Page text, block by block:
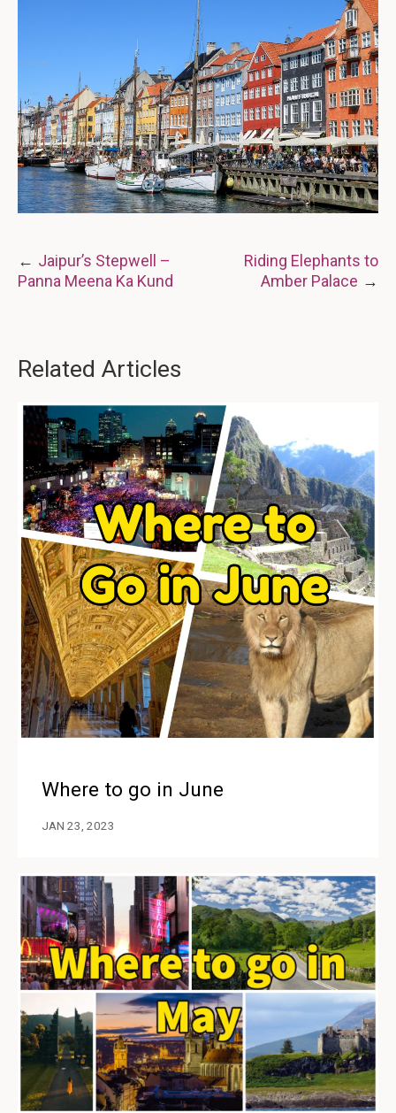
Post
navigation
Jaipur’s Stepwell –
Panna Meena Ka Kund
Riding Elephants to
Amber Palace
Related Articles
Where to go in June
JAN 23, 2023